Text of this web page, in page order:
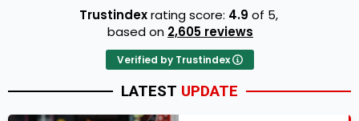
Trustindexrating score: 4.9 of 5,
based on 2,605 reviews
Verified by Trustindex
LATEST UPDATE